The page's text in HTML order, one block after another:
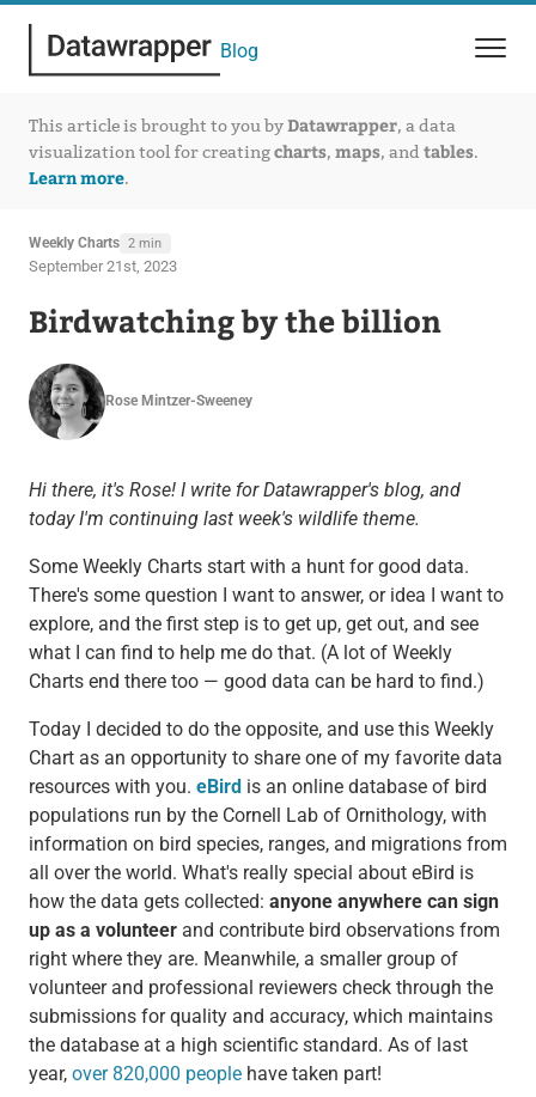
Blog
This article is brought to you byDatawrapper, a data
visualization tool for creatingcharts, maps, and tables.
Learn more.
Weekly Charts 2 min
September 21st, 2023
Birdwatching by the billion
Rose Mintzer-Sweeney
Hi there, it's Rose! I write for Datawrapper's blog, and
today I'm continuing last week's wildlife theme.
Some Weekly Charts start with a hunt for good data.
There's some question I want to answer, or idea I want to
explore, and the first step is to get up, get out, and see
what I can find to help me do that. (A lot of Weekly
Charts end there too — good data can be hard to find.)
Today I decided to do the opposite, and use this Weekly
Chart as an opportunity to share one of my favorite data
resources with you. eBirdis an online database of bird
populations run by the Cornell Lab of Ornithology, with
information on bird species, ranges, and migrations from
all over the world. What's really special about eBird is
how the data gets collected: anyone anywhere can sign
up as a volunteerand contribute bird observations from
right where they are. Meanwhile, a smaller group of
volunteer and professional reviewers check through the
submissions for quality and accuracy, which maintains
the database at a high scientific standard. As of last
year, over 820,000 peoplehave taken part!